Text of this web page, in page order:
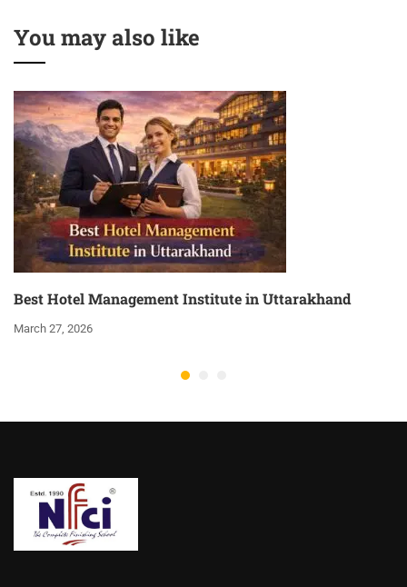
You may also like
Best Hotel Management Institute in Uttarakhand
March 27, 2026